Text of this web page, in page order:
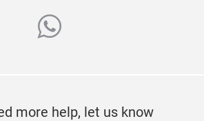
whatsapp
more help, let us know